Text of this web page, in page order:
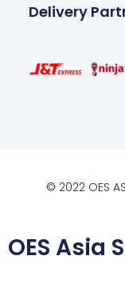
Delivery
© 2022 OES
OES Asia